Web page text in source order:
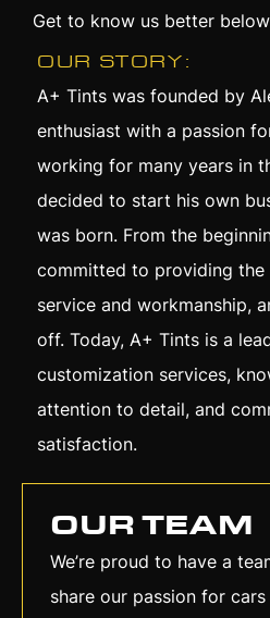
Get to know us better
OUR STORY:
A+ Tints was founded by
enthusiast with a passion
working for many years in
decided to start his own
was born. From the
committed to providing the
service and workmanship,
off. Today, A+ Tints is a
customization services,
attention to detail, and
satisfaction.
OUR TEAM
We’re proud to have a
share our passion for